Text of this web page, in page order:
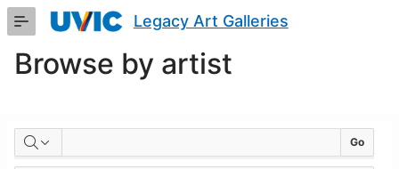
Skip
Content
Legacy Art Galleries
Browse by artist
BROWSE
Go